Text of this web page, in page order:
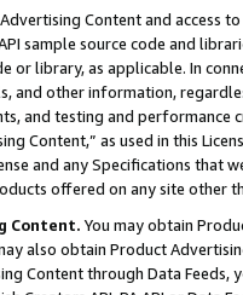
Content and access
sample source code and
or library, as applicable. In
and other information,
and testing and
Content,” as used in this
and any Specifications that
offered on any site other
Content. You may obtain
also obtain Product
Content through Data Feeds,